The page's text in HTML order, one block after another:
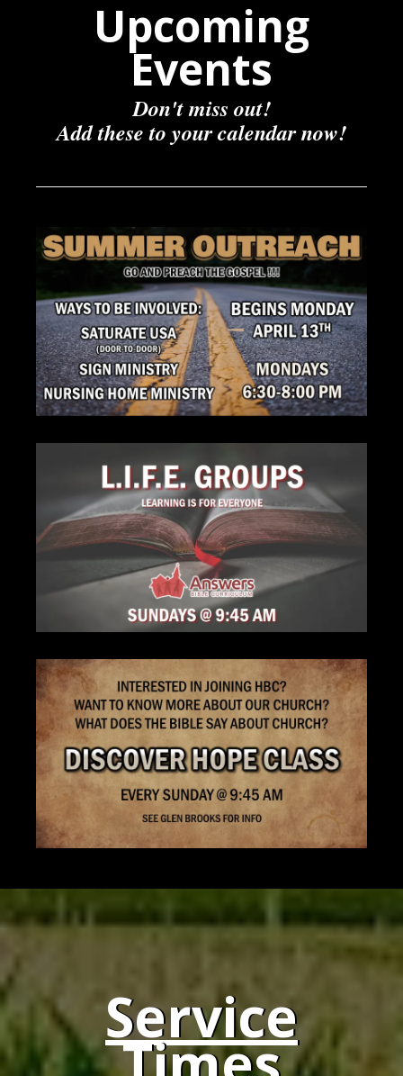
Upcoming
Events
Don't miss out!
Add these to your calendar now!
Service